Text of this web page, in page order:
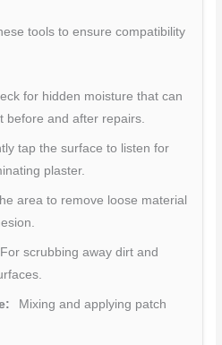
tools to ensure compatibility
for hidden moisture that can
before and after repairs.
tap the surface to listen for
plaster.
area to remove loose material
For scrubbing away dirt and
Mixing and applying patch